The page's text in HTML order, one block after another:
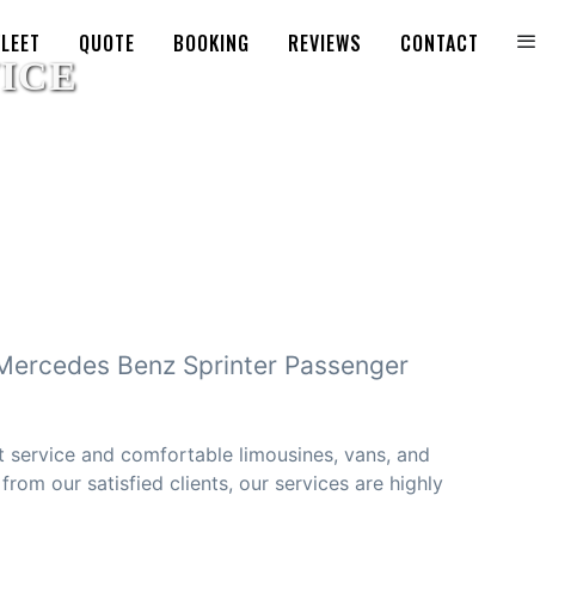
QUOTE BOOKING REVIEWS CONTACT
Benz Sprinter Passenger
and comfortable limousines, vans, and
our satisfied clients, our services are highly